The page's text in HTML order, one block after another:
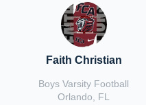
Faith Christian
Boys Varsity Football
Orlando, FL